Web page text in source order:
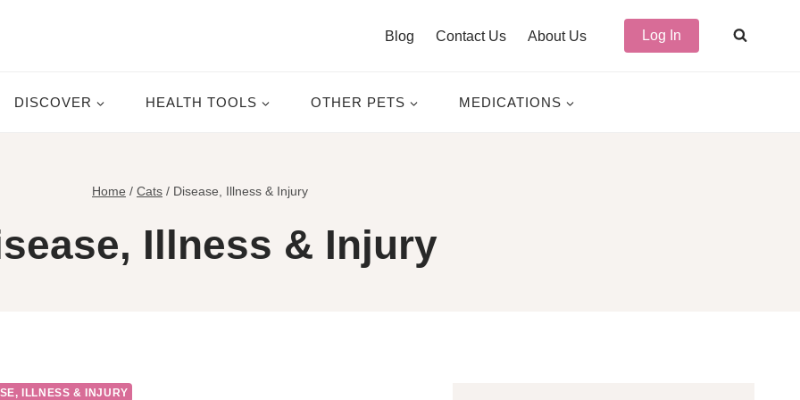
Blog Contact Us About Us Log In
DISCOVER HEALTH TOOLS OTHER PETS MEDICATIONS
Home / Cats / Disease, Illness & Injury
Illness & Injury
ILLNESS & INJURY